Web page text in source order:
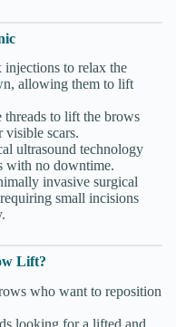
injections to relax the
allowing them to lift
threads to lift the brows
visible scars.
ultrasound technology
with no downtime.
invasive surgical
small incisions
Lift?
who want to reposition